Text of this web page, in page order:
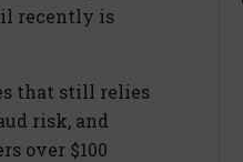
recently is
that still relies
risk, and
over $100